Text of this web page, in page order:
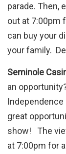
parade. Then,
out at 7:00pm
can buy your
your family.
Seminole
an
Independence
great
show! The
at 7:00pm for